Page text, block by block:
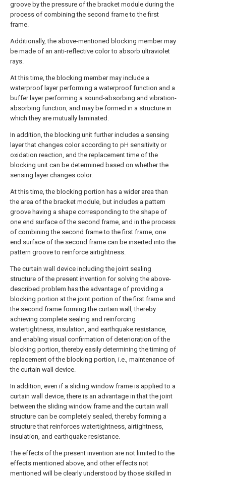
groove by the pressure of the bracket module during the
process of combining the second frame to the first
frame.
Additionally, the above-mentioned blocking member may
be made of an anti-reflective color to absorb ultraviolet
rays.
At this time, the blocking member may include a
waterproof layer performing a waterproof function and a
buffer layer performing a sound-absorbing and vibration-
absorbing function, and may be formed in a structure in
which they are mutually laminated.
In addition, the blocking unit further includes a sensing
layer that changes color according to pH sensitivity or
oxidation reaction, and the replacement time of the
blocking unit can be determined based on whether the
sensing layer changes color.
At this time, the blocking portion has a wider area than
the area of the bracket module, but includes a pattern
groove having a shape corresponding to the shape of
one end surface of the second frame, and in the process
of combining the second frame to the first frame, one
end surface of the second frame can be inserted into the
pattern groove to reinforce airtightness.
The curtain wall device including the joint sealing
structure of the present invention for solving the above-
described problem has the advantage of providing a
blocking portion at the joint portion of the first frame and
the second frame forming the curtain wall, thereby
achieving complete sealing and reinforcing
watertightness, insulation, and earthquake resistance,
and enabling visual confirmation of deterioration of the
blocking portion, thereby easily determining the timing of
replacement of the blocking portion, i.e., maintenance of
the curtain wall device.
In addition, even if a sliding window frame is applied to a
curtain wall device, there is an advantage in that the joint
between the sliding window frame and the curtain wall
structure can be completely sealed, thereby forming a
structure that reinforces watertightness, airtightness,
insulation, and earthquake resistance.
The effects of the present invention are not limited to the
effects mentioned above, and other effects not
mentioned will be clearly understood by those skilled in